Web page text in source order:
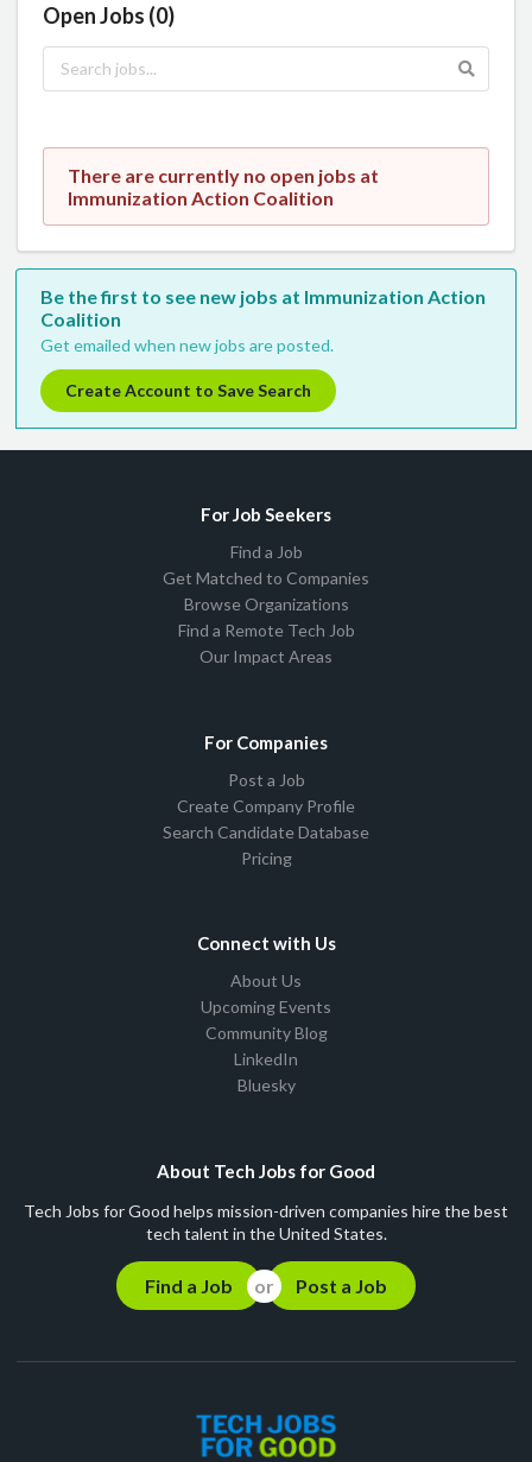
Open Jobs (0)
There are currently no open jobs at
Immunization Action Coalition
Be the first to see new jobs at Immunization Action
Coalition
Get emailed when new jobs are posted.
Create Account to Save Search
For Job Seekers
Find a Job
Get Matched to Companies
Browse Organizations
Find a Remote Tech Job
Our Impact Areas
For Companies
Post a Job
Create Company Profile
Search Candidate Database
Pricing
Connect with Us
About Us
Upcoming Events
Community Blog
LinkedIn
Bluesky
About Tech Jobs for Good
Tech Jobs for Good helps mission-driven companies hire the best
tech talent in the United States.
Find a Job Post a Job